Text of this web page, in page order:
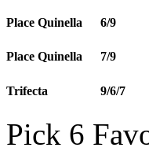
Place Quinella 6/9
Place Quinella 7/9
Trifecta 9/6/7
Pick 6